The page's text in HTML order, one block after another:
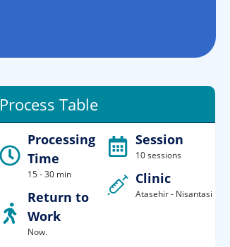
Process Table
Processing
Time
15 - 30 min
Return to
Work
Now.
Session
10 sessions
Clinic
Atasehir - Nisantasi